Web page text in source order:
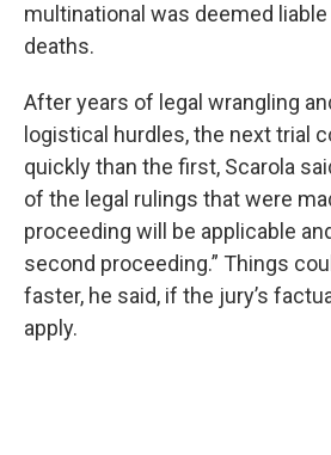
multinational was deemed
deaths.
After years of legal wrangling
logistical hurdles, the next trial
quickly than the first, Scarola
of the legal rulings that were
proceeding will be applicable
second proceeding.” Things
faster, he said, if the jury’s
apply.